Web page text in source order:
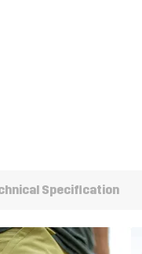
Specification